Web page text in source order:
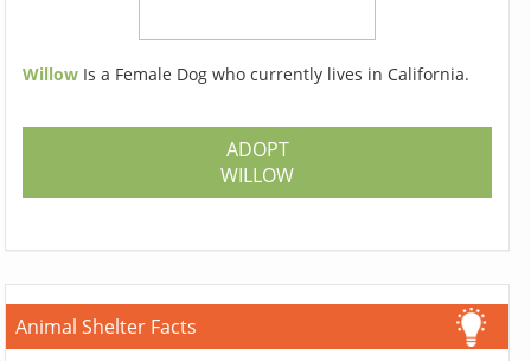
Willow Is a Female Dog who currently lives in California.
ADOPT
WILLOW
Animal Shelter Facts